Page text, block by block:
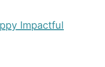
Impactful